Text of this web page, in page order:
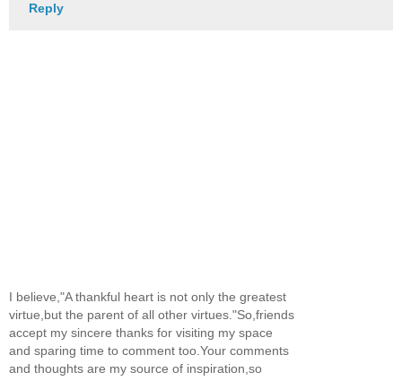
Reply
I believe,"A thankful heart is not only the greatest
virtue,but the parent of all other virtues."So,friends
accept my sincere thanks for visiting my space
and sparing time to comment too.Your comments
and thoughts are my source of inspiration,so